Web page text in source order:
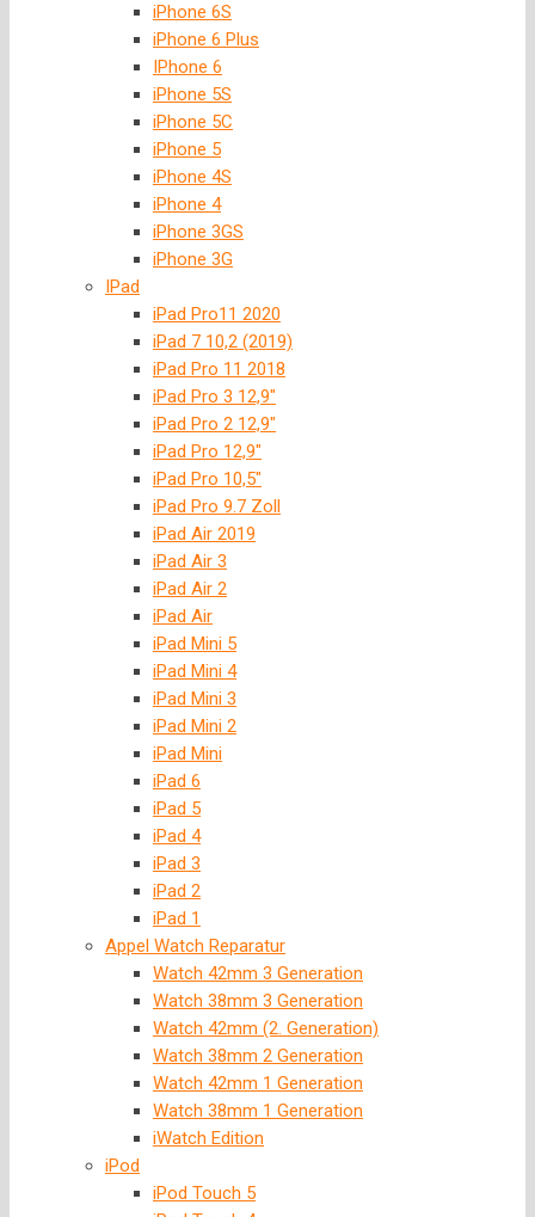
iPhone 6S
iPhone 6 Plus
IPhone 6
iPhone 5S
iPhone 5C
iPhone 5
iPhone 4S
iPhone 4
iPhone 3GS
iPhone 3G
IPad
iPad Pro11 2020
iPad 7 10,2 (2019)
iPad Pro 11 2018
iPad Pro 3 12,9″
iPad Pro 2 12,9″
iPad Pro 12,9″
iPad Pro 10,5″
iPad Pro 9.7 Zoll
iPad Air 2019
iPad Air 3
iPad Air 2
iPad Air
iPad Mini 5
iPad Mini 4
iPad Mini 3
iPad Mini 2
iPad Mini
iPad 6
iPad 5
iPad 4
iPad 3
iPad 2
iPad 1
Appel Watch Reparatur
Watch 42mm 3 Generation
Watch 38mm 3 Generation
Watch 42mm (2. Generation)
Watch 38mm 2 Generation
Watch 42mm 1 Generation
Watch 38mm 1 Generation
iWatch Edition
iPod
iPod Touch 5